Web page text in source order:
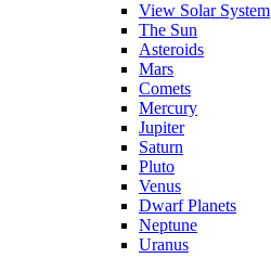
View Solar System
The Sun
Asteroids
Mars
Comets
Mercury
Jupiter
Saturn
Pluto
Venus
Dwarf Planets
Neptune
Uranus